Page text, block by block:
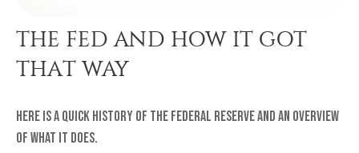
THE FED AND HOW IT GOT
THAT WAY
Here is a quick history of the Federal Reserve and an overview
of what it does.